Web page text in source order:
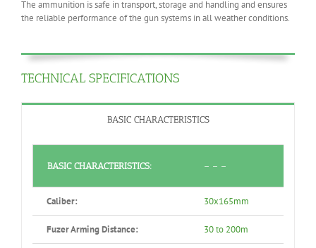
The ammunition is safe in transport, storage and handling and ensures
the reliable performance of the gun systems in all weather conditions.
TECHNICAL SPECIFICATIONS
BASIC CHARACTERISTICS
BASIC CHARACTERISTICS: – – –
Caliber: 30x165mm
Fuzer Arming Distance: 30 to 200m